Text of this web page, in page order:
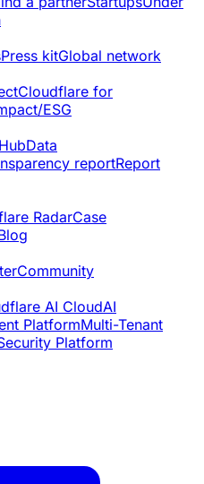
Press kitGlobal network
Cloudflare for
ESG
Data
reportReport
RadarCase
Community
AI CloudAI
PlatformMulti-Tenant
Platform